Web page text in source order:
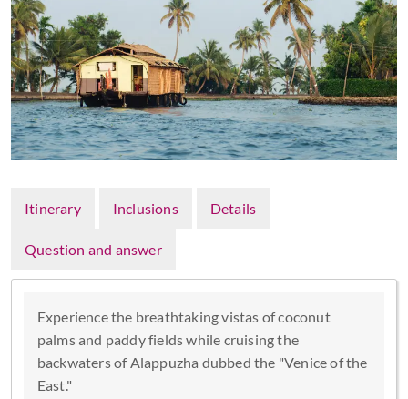
Itinerary Inclusions Details
Question and answer
Experience the breathtaking vistas of coconut
palms and paddy fields while cruising the
backwaters of Alappuzha dubbed the "Venice of the
East."